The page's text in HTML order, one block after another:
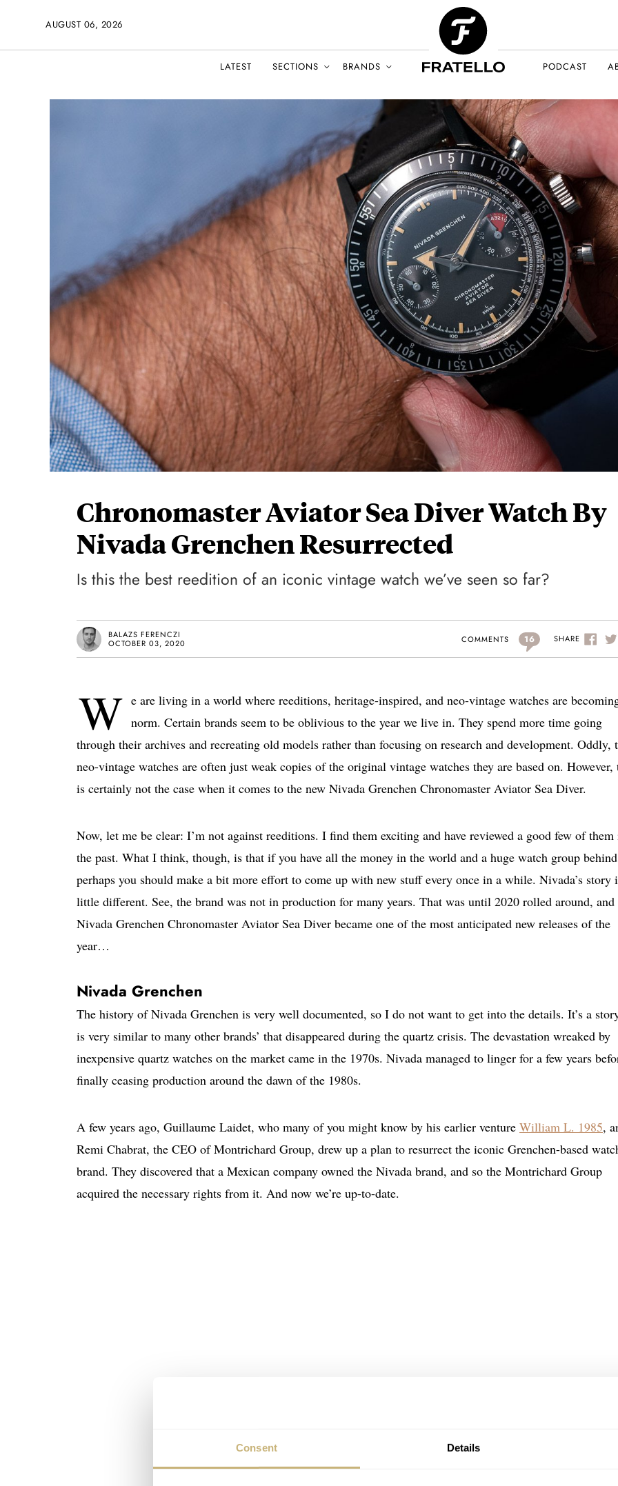
Consent Details
AUGUST 06, 2026
LATEST SECTIONS BRANDS PODCAST
Chronomaster Aviator Sea Diver Watch By
Nivada Grenchen Resurrected
Is this the best reedition of an iconic vintage watch we’ve seen so far?
BALAZS FERENCZI
OCTOBER 03, 2020
COMMENTS 16 SHARE
W e are living in a world where reeditions, heritage-inspired, and neo-vintage watches are
norm. Certain brands seem to be oblivious to the year we live in. They spend more time going
through their archives and recreating old models rather than focusing on research and development. Oddly,
neo-vintage watches are often just weak copies of the original vintage watches they are based on. However,
is certainly not the case when it comes to the new Nivada Grenchen Chronomaster Aviator Sea Diver.
Now, let me be clear: I’m not against reeditions. I find them exciting and have reviewed a good few of them
the past. What I think, though, is that if you have all the money in the world and a huge watch group
perhaps you should make a bit more effort to come up with new stuff every once in a while. Nivada’s story
little different. See, the brand was not in production for many years. That was until 2020 rolled around, and
Nivada Grenchen Chronomaster Aviator Sea Diver became one of the most anticipated new releases of the
year…
Nivada Grenchen
The history of Nivada Grenchen is very well documented, so I do not want to get into the details. It’s a
is very similar to many other brands’ that disappeared during the quartz crisis. The devastation wreaked by
inexpensive quartz watches on the market came in the 1970s. Nivada managed to linger for a few years
finally ceasing production around the dawn of the 1980s.
A few years ago, Guillaume Laidet, who many of you might know by his earlier venture William L. 1985,
Remi Chabrat, the CEO of Montrichard Group, drew up a plan to resurrect the iconic Grenchen-based
brand. They discovered that a Mexican company owned the Nivada brand, and so the Montrichard Group
acquired the necessary rights from it. And now we’re up-to-date.